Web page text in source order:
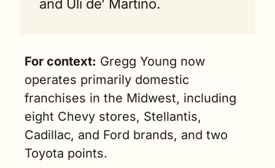
and Uli de’ Martino.
For context: Gregg Young now
operates primarily domestic
franchises in the Midwest, including
eight Chevy stores, Stellantis,
Cadillac, and Ford brands, and two
Toyota points.